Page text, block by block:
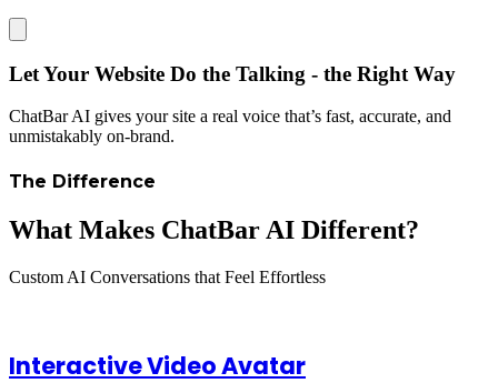
Let Your Website Do the Talking - the Right Way
ChatBar AI gives your site a real voice that’s fast, accurate, and
unmistakably on-brand.
The Difference
What Makes ChatBar AI Different?
Custom AI Conversations that Feel Effortless
Interactive Video Avatar